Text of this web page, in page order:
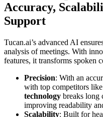
Accuracy,
Support
Tucan.ai’s advanced AI
analysis of meetings. With
features, it transforms spoken
Precision: With an
with top competitors
technology breaks long
improving readability
Scalability: Built for